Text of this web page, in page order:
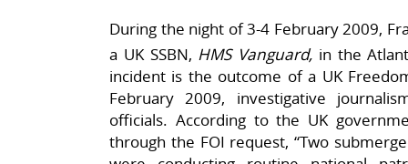
During the night of 3-4 February 2009,
a UK SSBN, HMS Vanguard, in the
incident is the outcome of a UK
February 2009, investigative
officials. According to the UK
through the FOI request, “Two